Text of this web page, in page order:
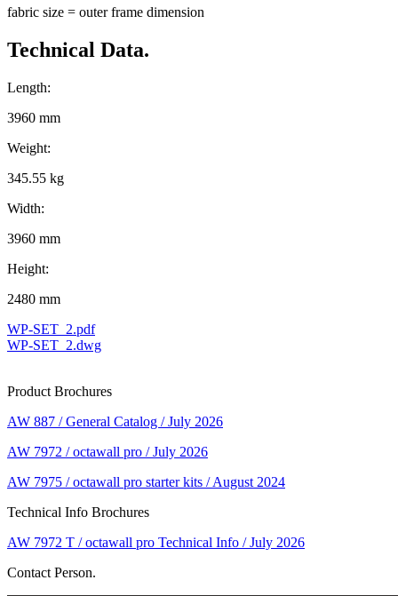
fabric size = outer frame dimension
Technical Data.
Length:
3960 mm
Weight:
345.55 kg
Width:
3960 mm
Height:
2480 mm
WP-SET_2.pdf
WP-SET_2.dwg
Product Brochures
AW 887 / General Catalog / July 2026
AW 7972 / octawall pro / July 2026
AW 7975 / octawall pro starter kits / August 2024
Technical Info Brochures
AW 7972 T / octawall pro Technical Info / July 2026
Contact Person.